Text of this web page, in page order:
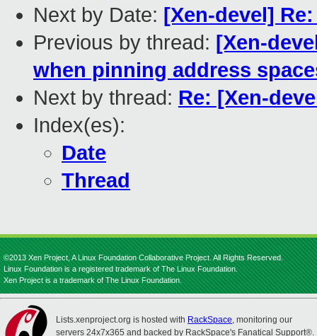
Next by Date: [Xen-devel]
Previous by thread: [Xen-
when pinning address
Next by thread: Re: [Xen-
Index(es):
Date
Thread
©2013 Xen Project, A Linux Foundation Collaborative Project. All Rights Reserved.
Linux Foundation is a registered trademark of The Linux Foundation.
Xen Project is a trademark of The Linux Foundation.
Lists.xenproject.org is hosted with RackSpace, monitoring our
servers 24x7x365 and backed by RackSpace's Fanatical Support®.